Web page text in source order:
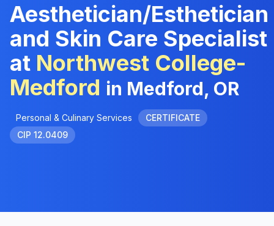
Aesthetician/Esthetician
and Skin Care Specialist
at Northwest College-
Medford in Medford, OR
Personal & Culinary Services
CERTIFICATE
CIP 12.0409